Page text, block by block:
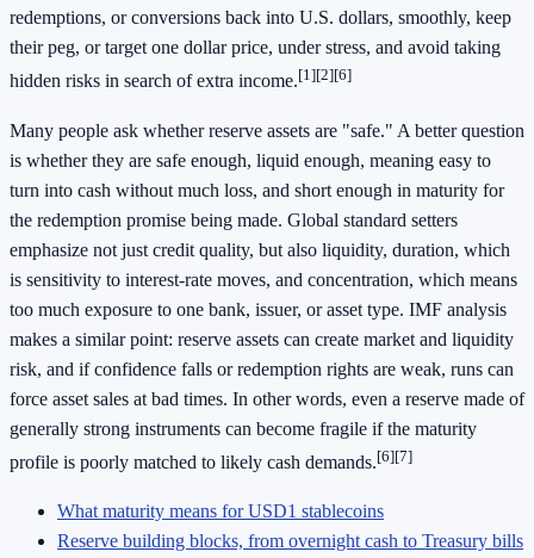
redemptions, or conversions back into U.S. dollars, smoothly, keep
their peg, or target one dollar price, under stress, and avoid taking
hidden risks in search of extra income.[1][2][6]
Many people ask whether reserve assets are "safe." A better question
is whether they are safe enough, liquid enough, meaning easy to
turn into cash without much loss, and short enough in maturity for
the redemption promise being made. Global standard setters
emphasize not just credit quality, but also liquidity, duration, which
is sensitivity to interest-rate moves, and concentration, which means
too much exposure to one bank, issuer, or asset type. IMF analysis
makes a similar point: reserve assets can create market and liquidity
risk, and if confidence falls or redemption rights are weak, runs can
force asset sales at bad times. In other words, even a reserve made of
generally strong instruments can become fragile if the maturity
profile is poorly matched to likely cash demands.[6][7]
What maturity means for USD1 stablecoins
Reserve building blocks, from overnight cash to Treasury bills